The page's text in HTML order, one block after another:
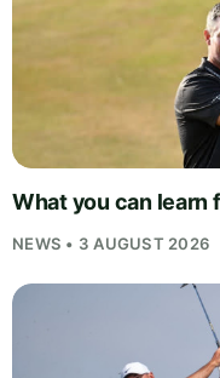
What you can learn
NEWS • 3 AUGUST 2026